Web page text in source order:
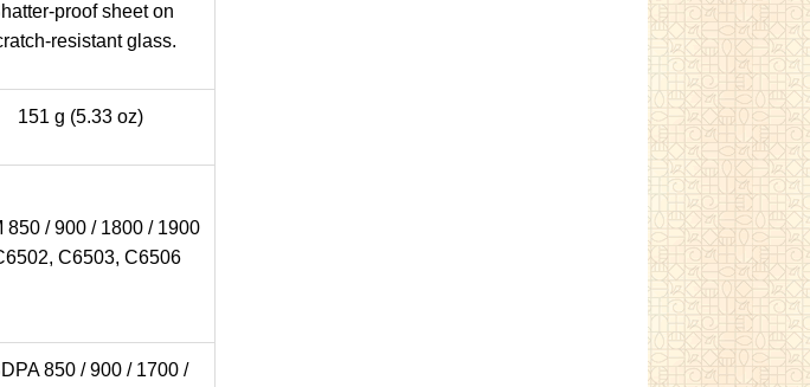
proof sheet on
resistant glass.
151 g (5.33 oz)
850 / 900 / 1800 / 1900
C6503, C6506
850 / 900 / 1700 /